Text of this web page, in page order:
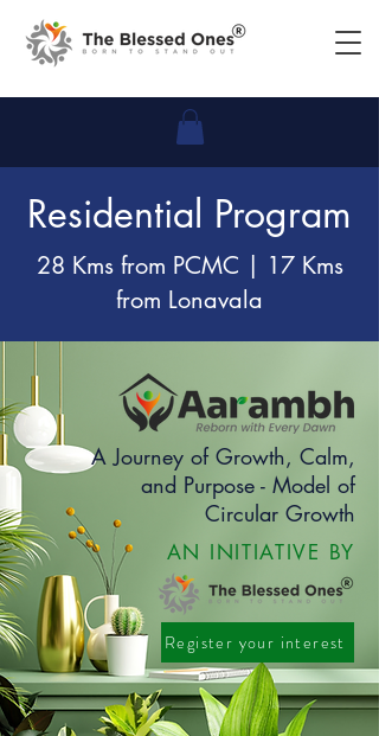
Residential Program
28 Kms from PCMC | 17 Kms
from Lonavala
A Journey of Growth, Calm,
and Purpose - Model of
Circular Growth
AN INITIATIVE BY
Register your interest